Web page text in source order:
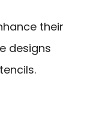
their
designs